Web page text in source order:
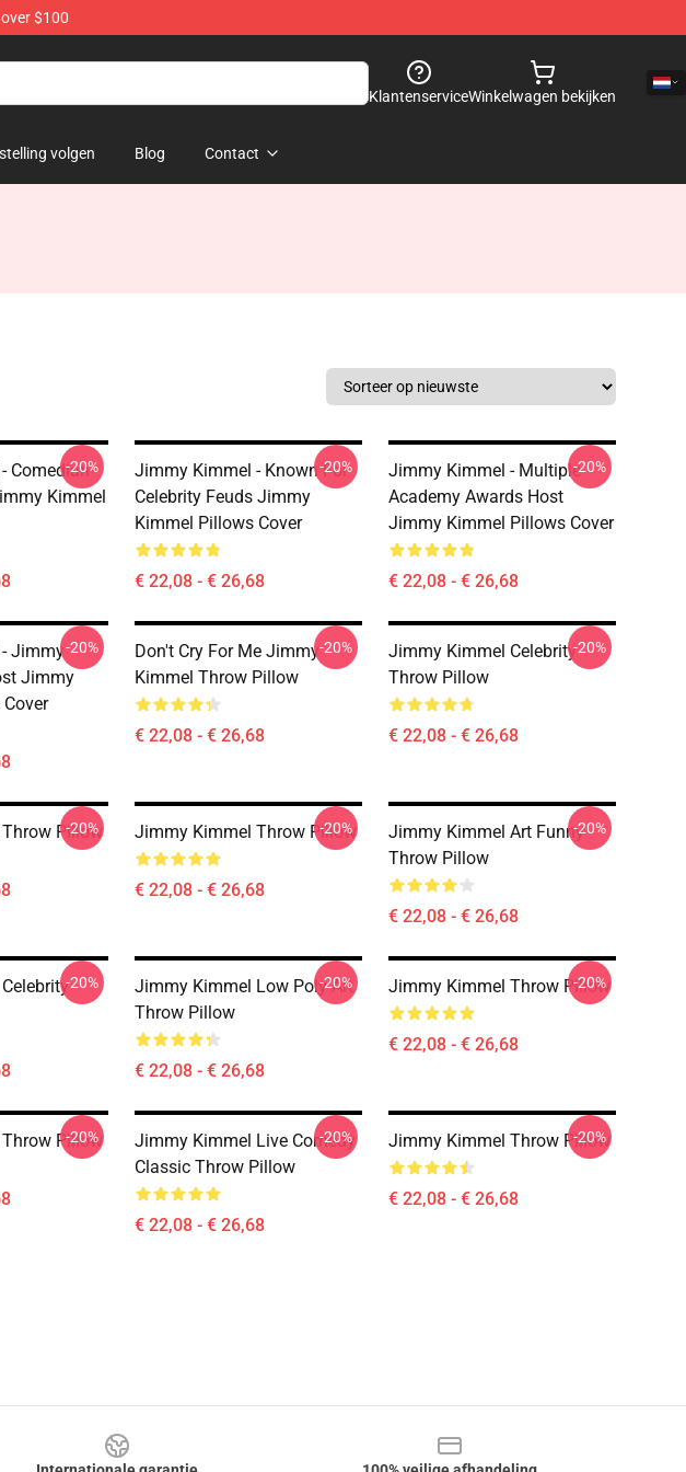
$100
KlantenserviceWinkelwagen bekijken
volgen Blog Contact
Comedian
Kimmel
-20%
Jimmy Kimmel - Known For
Celebrity Feuds Jimmy
Kimmel Pillows Cover
€ 22,08 - € 26,68
-20%
Jimmy Kimmel - Multiple
Academy Awards Host
Jimmy Kimmel Pillows Cover
€ 22,08 - € 26,68
-20%
Jimmy
Jimmy
-20%
Don't Cry For Me Jimmy
Kimmel Throw Pillow
€ 22,08 - € 26,68
-20%
Jimmy Kimmel Celebrity
Throw Pillow
€ 22,08 - € 26,68
-20%
Pillow
-20% Jimmy Kimmel Throw Pillow
€ 22,08 - € 26,68
-20%
Jimmy Kimmel Art Funny
Throw Pillow
€ 22,08 - € 26,68
-20%
-20%
Jimmy Kimmel Low Poly Art
Throw Pillow
€ 22,08 - € 26,68
-20% Jimmy Kimmel Throw Pillow
€ 22,08 - € 26,68
-20%
Pillow
-20%
Jimmy Kimmel Live Comedy
Classic Throw Pillow
€ 22,08 - € 26,68
-20% Jimmy Kimmel Throw Pillow
€ 22,08 - € 26,68
-20%